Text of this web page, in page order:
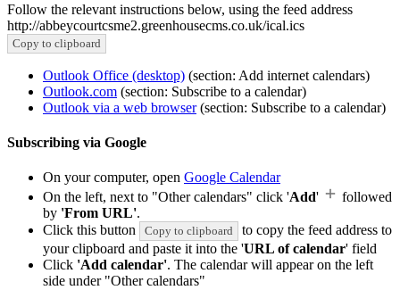
Follow the relevant instructions below, using the feed address
http://abbeycourtcsme2.greenhousecms.co.uk/ical.ics
Copy to clipboard
Outlook Office (desktop) (section: Add internet calendars)
Outlook.com (section: Subscribe to a calendar)
Outlook via a web browser(section: Subscribe to a calendar)
Subscribing via Google
On your computer, open Google Calendar
On the left, next to "Other calendars" click 'Add'
followed
by 'From URL'.
Click this button
Copy to clipboard
to copy the feed address to
your clipboard and paste it into the 'URL of calendar' field
Click 'Add calendar'. The calendar will appear on the left
side under "Other calendars"